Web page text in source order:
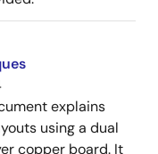
explains
using a dual
copper board. It